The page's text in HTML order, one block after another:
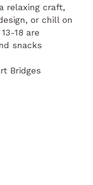
relaxing craft,
or chill on
18 are
snacks
Bridges